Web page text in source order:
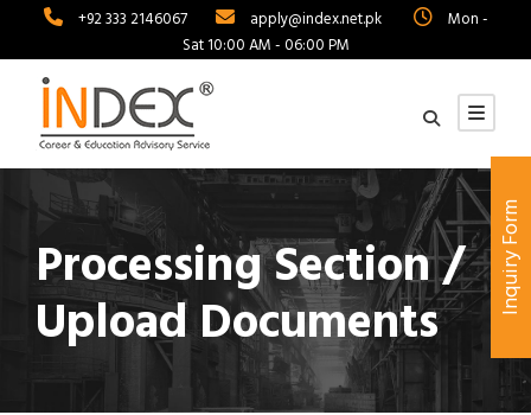
+92 333 2146067 apply@index.net.pk
Mon -
Sat 10:00 AM - 06:00 PM
Processing Section /
Upload Documents
Inquiry Form